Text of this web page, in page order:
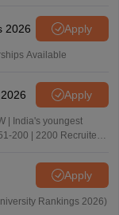
2026 Apply
Available
Apply
| India's youngest
200 | 2200 Recruiters
Apply
Rankings 2026)